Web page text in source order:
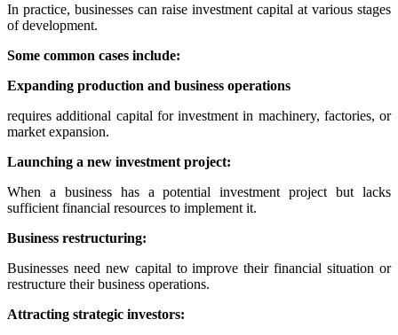
In practice, businesses can raise investment capital at various stages
of development.
Some common cases include:
Expanding production and business operations
requires additional capital for investment in machinery, factories, or
market expansion.
Launching a new investment project:
When a business has a potential investment project but lacks
sufficient financial resources to implement it.
Business restructuring:
Businesses need new capital to improve their financial situation or
restructure their business operations.
Attracting strategic investors: